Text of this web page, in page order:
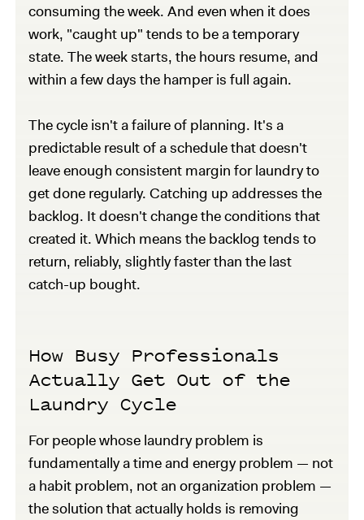
consuming the week. And even when it does
work, "caught up" tends to be a temporary
state. The week starts, the hours resume, and
within a few days the hamper is full again.
The cycle isn't a failure of planning. It's a
predictable result of a schedule that doesn't
leave enough consistent margin for laundry to
get done regularly. Catching up addresses the
backlog. It doesn't change the conditions that
created it. Which means the backlog tends to
return, reliably, slightly faster than the last
catch-up bought.
How Busy Professionals
Actually Get Out of the
Laundry Cycle
For people whose laundry problem is
fundamentally a time and energy problem — not
a habit problem, not an organization problem —
the solution that actually holds is removing